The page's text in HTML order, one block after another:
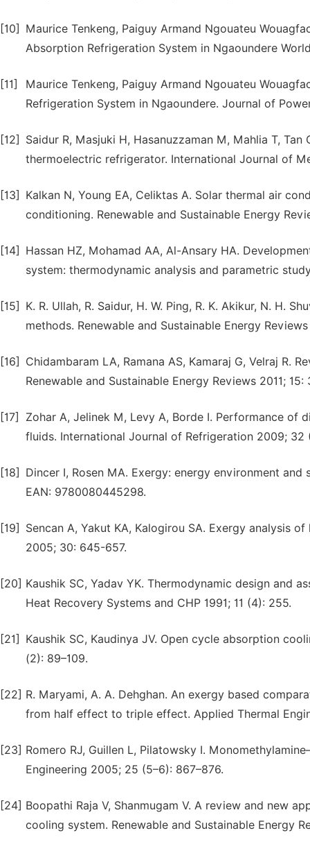
[10]
Maurice Tenkeng, Paiguy Armand Ngouateu
Absorption Refrigeration System in Ngaoundere
[11]
Maurice Tenkeng, Paiguy Armand Ngouateu
Refrigeration System in Ngaoundere. Journal of
[12]
Saidur R, Masjuki H, Hasanuzzaman M, Mahlia T,
thermoelectric refrigerator. International Journal of
[13]
Kalkan N, Young EA, Celiktas A. Solar thermal air
conditioning. Renewable and Sustainable Energy
[14]
Hassan HZ, Mohamad AA, Al-Ansary HA.
system: thermodynamic analysis and parametric
[15]
K. R. Ullah, R. Saidur, H. W. Ping, R. K. Akikur, N. H.
methods. Renewable and Sustainable Energy
[16]
Chidambaram LA, Ramana AS, Kamaraj G, Velraj R.
Renewable and Sustainable Energy Reviews 2011; 15:
[17]
Zohar A, Jelinek M, Levy A, Borde I. Performance
fluids. International Journal of Refrigeration 2009; 32
[18]
Dincer I, Rosen MA. Exergy: energy environment
EAN: 9780080445298.
[19]
Sencan A, Yakut KA, Kalogirou SA. Exergy analysis
2005; 30: 645-657.
[20] Kaushik SC, Yadav YK. Thermodynamic design and
Heat Recovery Systems and CHP 1991; 11 (4): 255.
[21]
Kaushik SC, Kaudinya JV. Open cycle absorption
(2): 89–109.
[22] R. Maryami, A. A. Dehghan. An exergy based
from half effect to triple effect. Applied Thermal
[23] Romero RJ, Guillen L, Pilatowsky I.
Engineering 2005; 25 (5–6): 867–876.
[24] Boopathi Raja V, Shanmugam V. A review and new
cooling system. Renewable and Sustainable Energy